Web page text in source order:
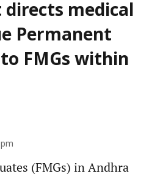
directs medical
Permanent
FMGs within
(FMGs) in Andhra